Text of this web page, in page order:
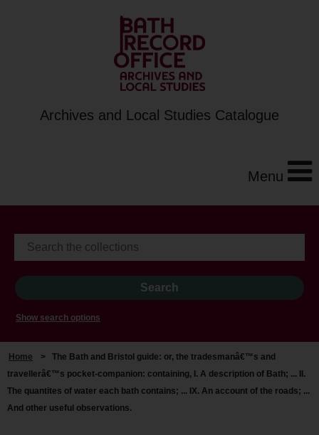
Archives and Local Studies Catalogue
Menu
Show search options
Home > The Bath and Bristol guide: or, the tradesmanâ€™s and
travellerâ€™s pocket-companion: containing, I. A description of Bath; ... II.
The quantites of water each bath contains; ... IX. An account of the roads; ...
And other useful observations.